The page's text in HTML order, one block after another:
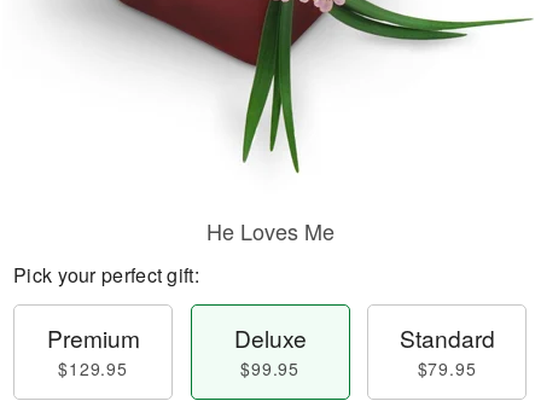
He Loves Me
Pick your perfect gift:
Premium
$129.95
Deluxe
$99.95
Standard
$79.95